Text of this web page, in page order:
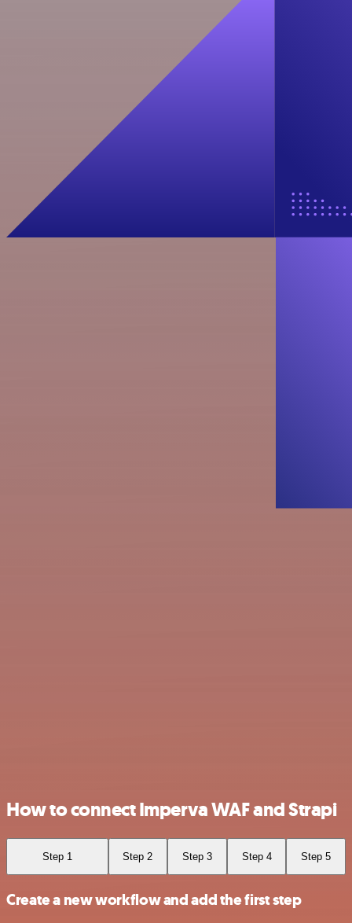
How to connect Imperva WAF and Strapi
Step 1 Step 2 Step 3 Step 4 Step 5
Create a new workflow and add the first step